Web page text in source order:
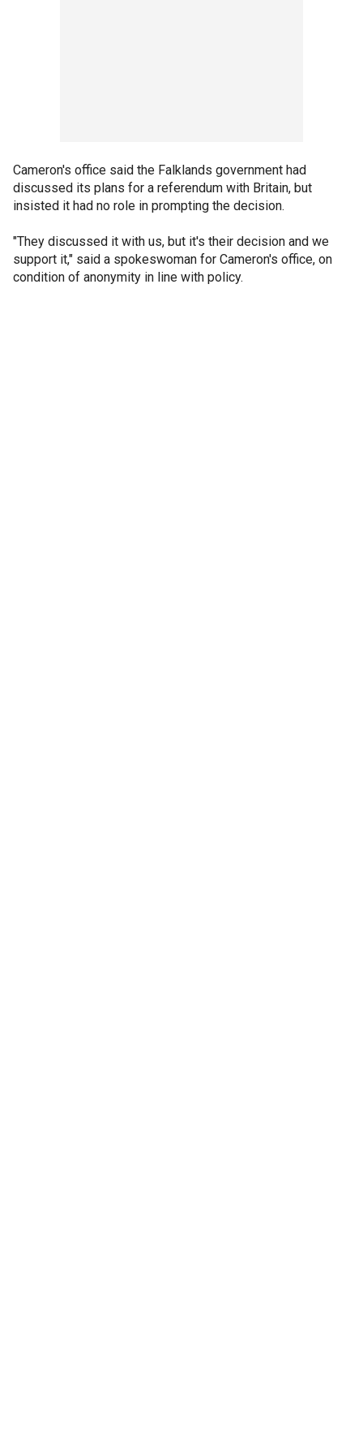
Cameron's office said the Falklands government had
discussed its plans for a referendum with Britain, but
insisted it had no role in prompting the decision.
"They discussed it with us, but it's their decision and we
support it," said a spokeswoman for Cameron's office, on
condition of anonymity in line with policy.